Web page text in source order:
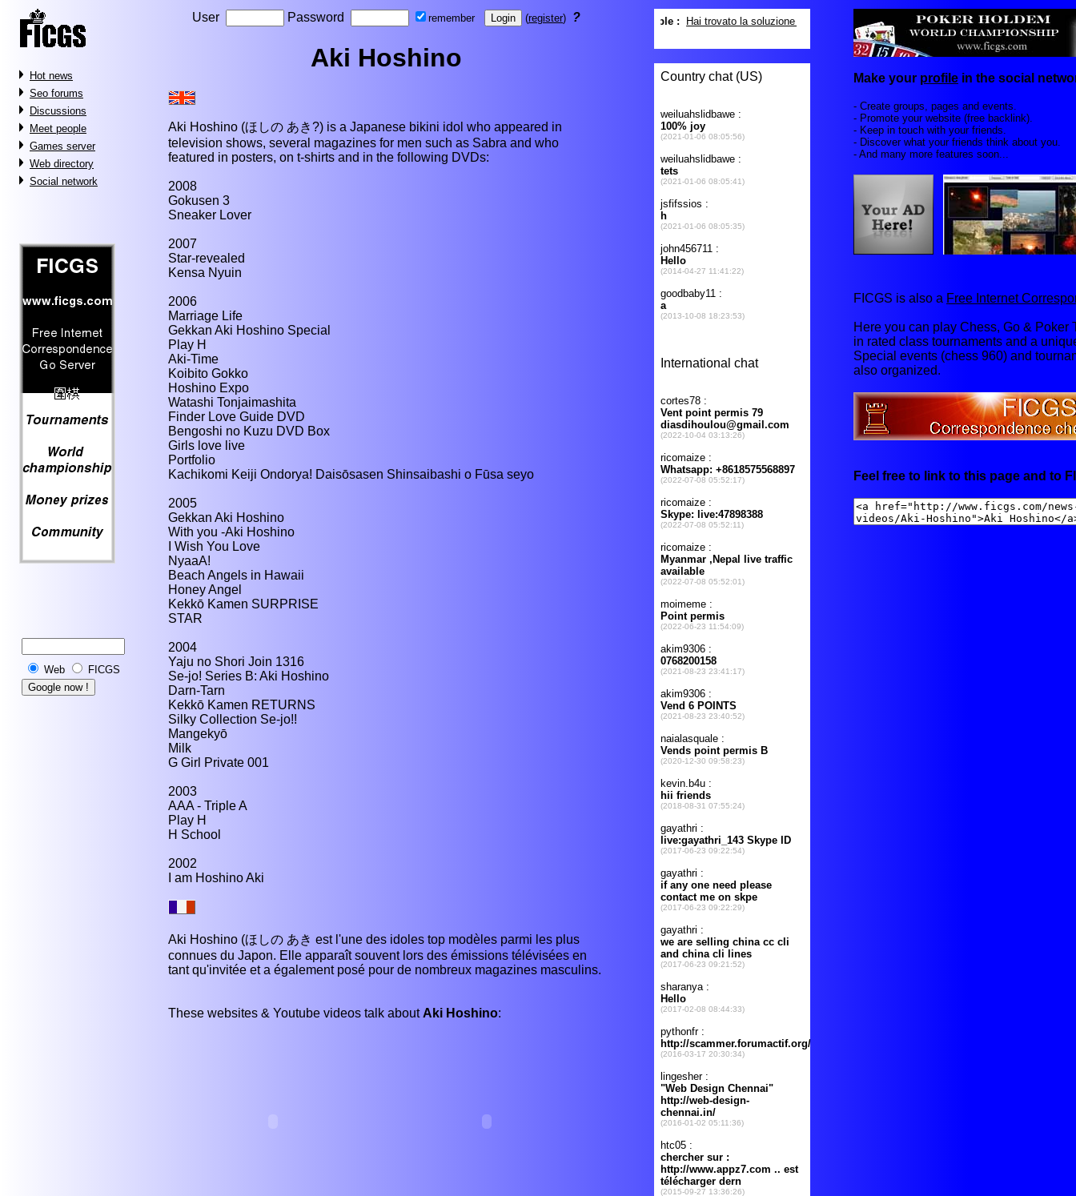
Hot news
Seo forums
Discussions
Meet people
Games server
Web directory
Social network
Web FICGS
User Password remember (register) ?
Aki Hoshino
Aki Hoshino (ほしの あき?) is a Japanese bikini idol who appeared in
television shows, several magazines for men such as Sabra and who
featured in posters, on t-shirts and in the following DVDs:
2008
Gokusen 3
Sneaker Lover
2007
Star-revealed
Kensa Nyuin
2006
Marriage Life
Gekkan Aki Hoshino Special
Play H
Aki-Time
Koibito Gokko
Hoshino Expo
Watashi Tonjaimashita
Finder Love Guide DVD
Bengoshi no Kuzu DVD Box
Girls love live
Portfolio
Kachikomi Keiji Ondorya! Daisōsasen Shinsaibashi o Fūsa seyo
2005
Gekkan Aki Hoshino
With you -Aki Hoshino
I Wish You Love
NyaaA!
Beach Angels in Hawaii
Honey Angel
Kekkō Kamen SURPRISE
STAR
2004
Yaju no Shori Join 1316
Se-jo! Series B: Aki Hoshino
Darn-Tarn
Kekkō Kamen RETURNS
Silky Collection Se-jo!!
Mangekyō
Milk
G Girl Private 001
2003
AAA - Triple A
Play H
H School
2002
I am Hoshino Aki
Aki Hoshino (ほしの あき est l'une des idoles top modèles parmi les plus
connues du Japon. Elle apparaît souvent lors des émissions télévisées en
tant qu'invitée et a également posé pour de nombreux magazines masculins.
These websites & Youtube videos talk aboutAki Hoshino:
Make your profile in the social
- Create groups, pages and events.
- Promote your website (free backlink).
- Keep in touch with your friends.
- Discover what your friends think about you.
- And many more features soon...
FICGS is also a Free Internet
Here you can play Chess, Go & Poker
in rated class tournaments and a
Special events (chess 960) and
also organized.
Feel free to link to this page and to